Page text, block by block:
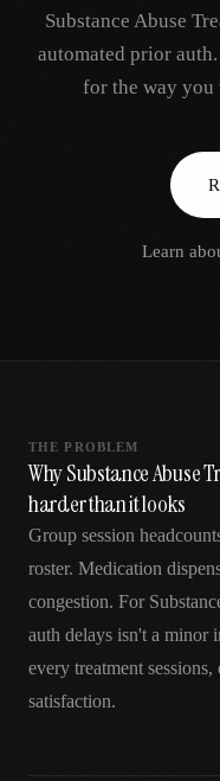
Substance Abuse
automated prior
for the way
Learn
THE PROBLEM
Why Substance Abuse
harder than it looks
Group session
roster. Medication
congestion. For
auth delays isn't a minor
every treatment
satisfaction.